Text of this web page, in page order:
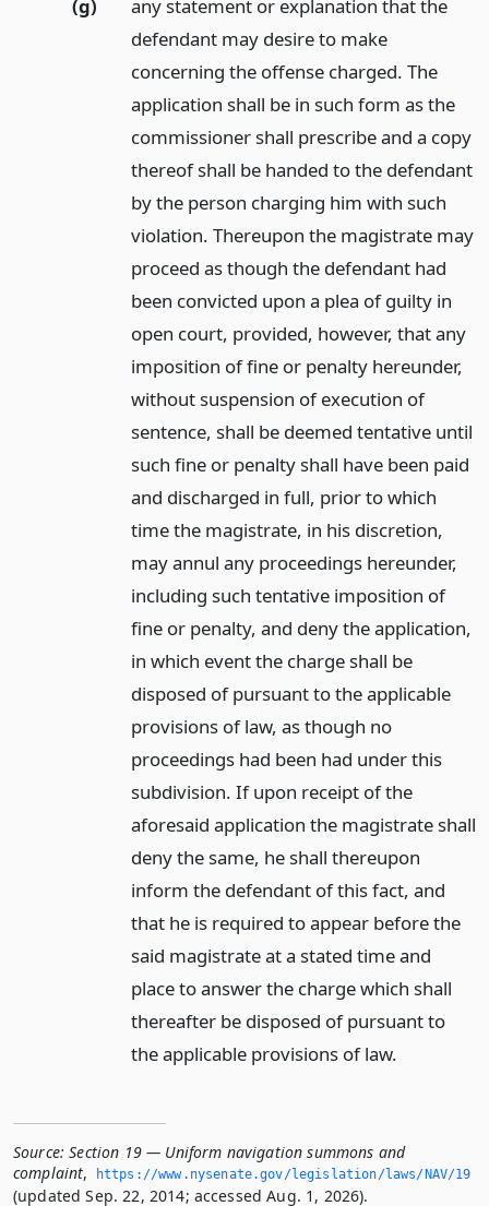
(g)
any statement or explanation that the
defendant may desire to make
concerning the offense charged. The
application shall be in such form as the
commissioner shall prescribe and a copy
thereof shall be handed to the defendant
by the person charging him with such
violation. Thereupon the magistrate may
proceed as though the defendant had
been convicted upon a plea of guilty in
open court, provided, however, that any
imposition of fine or penalty hereunder,
without suspension of execution of
sentence, shall be deemed tentative until
such fine or penalty shall have been paid
and discharged in full, prior to which
time the magistrate, in his discretion,
may annul any proceedings hereunder,
including such tentative imposition of
fine or penalty, and deny the application,
in which event the charge shall be
disposed of pursuant to the applicable
provisions of law, as though no
proceedings had been had under this
subdivision. If upon receipt of the
aforesaid application the magistrate shall
deny the same, he shall thereupon
inform the defendant of this fact, and
that he is required to appear before the
said magistrate at a stated time and
place to answer the charge which shall
thereafter be disposed of pursuant to
the applicable provisions of law.
Source: Section 19 — Uniform navigation summons and
complaint, https://www.­nysenate.­gov/legislation/laws/NAV/19
(updated Sep. 22, 2014; accessed Aug. 1, 2026).